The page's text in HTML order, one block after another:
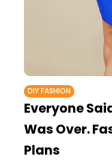
DIY FASHION
Everyone
Was Over.
Plans